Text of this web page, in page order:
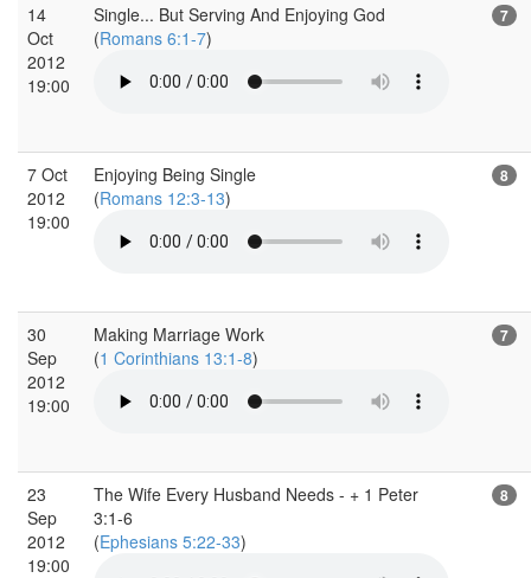
14
Oct
2012
19:00
Single... But Serving And Enjoying God
(Romans 6:1-7)
7
7 Oct
2012
19:00
Enjoying Being Single
(Romans 12:3-13)
8
30
Sep
2012
19:00
Making Marriage Work
(1 Corinthians 13:1-8)
7
23
Sep
2012
19:00
The Wife Every Husband Needs - + 1 Peter
3:1-6
(Ephesians 5:22-33)
8